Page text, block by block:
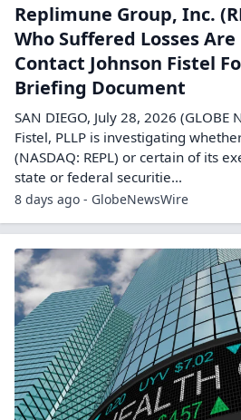
Replimune Group, Inc.
Who Suffered Losses
Contact Johnson Fistel
Briefing Document
SAN DIEGO, July 28, 2026 (GLOBE
Fistel, PLLP is investigating
(NASDAQ: REPL) or certain of its
state or federal securitie...
8 days ago - GlobeNewsWire